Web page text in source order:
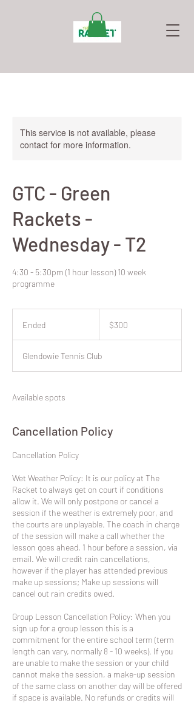
This service is not available, please
contact for more information.
GTC - Green
Rackets -
Wednesday - T2
4:30 - 5:30pm (1 hour lesson) 10 week
programme
Ended
e
d
Zealand
$300
Glendowie Tennis Club
Available spots
Cancellation Policy
​Cancellation Policy
Wet Weather Policy: It is our policy at The
Racket to always get on court if conditions
allow it. We will only postpone or cancel a
session if the weather is extremely poor, and
the courts are unplayable. The coach in charge
of the session will make a call whether the
lesson goes ahead, 1 hour before a session, via
email. We will credit rain cancellations,
however if the player has attended previous
make up sessions; Make up sessions will
cancel out rain credits owed.
Group Lesson Cancellation Policy: When you
sign up for a group lesson this is a
commitment for the entire school term (term
length can vary, normally 8 - 10 weeks). If you
are unable to make the session or your child
cannot make the session, a make-up session
of the same class on another day will be offered
if space is available. No refunds or credits will